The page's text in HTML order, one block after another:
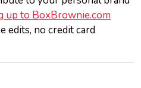
up to BoxBrownie.com
edits, no credit card